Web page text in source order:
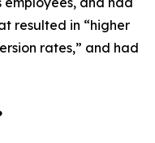
resulted in “higher
rates,” and had